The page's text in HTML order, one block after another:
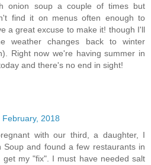
onion soup a couple of times but
find it on menus often enough to
a great excuse to make it! though I'll
weather changes back to winter
Right now we're having summer in
and there's no end in sight!
2018
with our third, a daughter, I
Soup and found a few restaurants in
get my "fix". I must have needed salt